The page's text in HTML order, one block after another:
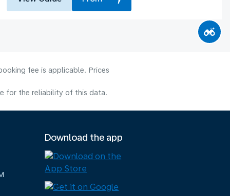
fee is applicable. Prices
for the reliability of this data.
Download the app